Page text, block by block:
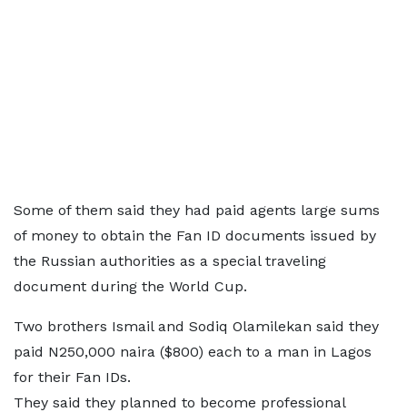
Some of them said they had paid agents large sums
of money to obtain the Fan ID documents issued by
the Russian authorities as a special traveling
document during the World Cup.
Two brothers Ismail and Sodiq Olamilekan said they
paid N250,000 naira ($800) each to a man in Lagos
for their Fan IDs.
They said they planned to become professional